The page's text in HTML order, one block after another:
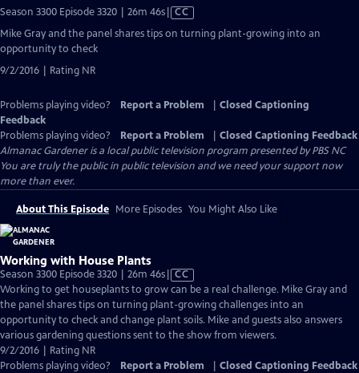
Season 3300 Episode 3320 | 26m 46sVideo
CC
Mike Gray and the panel shares tips on turning plant-growing into an
opportunity to check
9/2/2016 | Rating NR
Problems playing video? Report a Problem
Closed Captioning
Feedback
Problems playing video?
Report a Problem
Closed Captioning Feedback
Almanac Gardeneris a local public television program presented byPBS NC
You are truly the public in public television and we need your support now
more than ever.
About This Episode More Episodes You Might Also Like
Working with House Plants
Season 3300 Episode 3320 | 26m 46sVideo
has
Closed
Captions
CC
Working to get houseplants to grow can be a real challenge. Mike Gray and
the panel shares tips on turning plant-growing challenges into an
opportunity to check and change plant soils. Mike and guests also answers
various gardening questions sent to the show from viewers.
9/2/2016 | Rating NR
Problems playing video?
Report a Problem Closed Captioning Feedback